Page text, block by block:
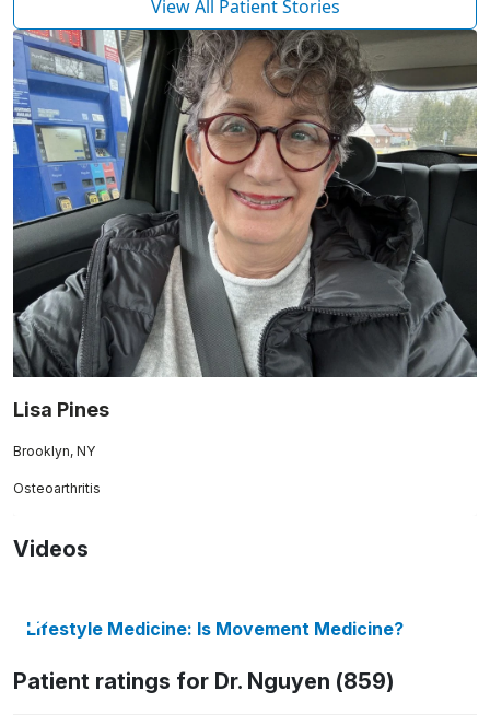
View All Patient Stories
Lisa Pines
Brooklyn, NY
Osteoarthritis
Videos
Lifestyle Medicine: Is Movement Medicine?
Patient ratings for Dr. Nguyen (859)